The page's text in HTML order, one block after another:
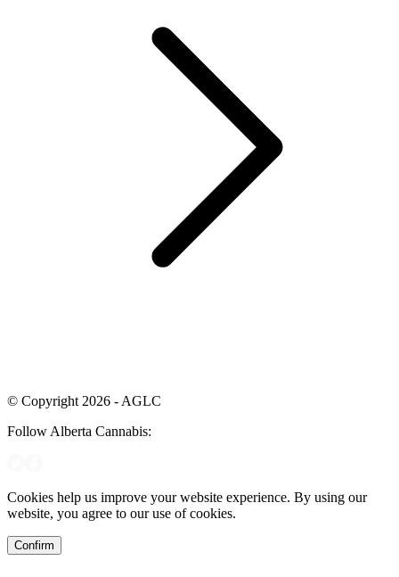
© Copyright 2026 - AGLC
Follow Alberta Cannabis:
Cookies help us improve your website experience. By using our
website, you agree to our use of cookies.
Confirm